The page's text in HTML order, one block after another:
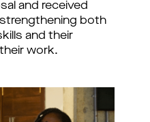
and received
both
and their
work.